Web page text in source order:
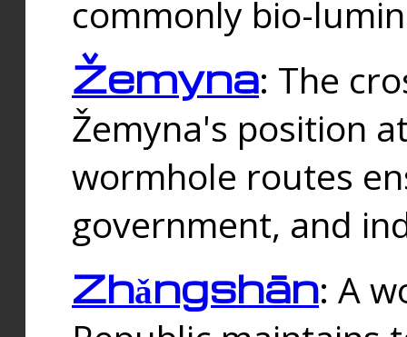
commonly bio-
Žemyna: The
Žemyna's position
wormhole routes
government, and
Zhǎngshān: A